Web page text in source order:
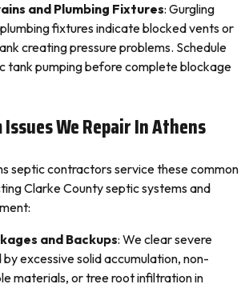
and Plumbing Fixtures: Gurgling
fixtures indicate blocked vents or
creating pressure problems. Schedule
tank pumping before complete blockage
We Repair In Athens
septic contractors service these common
Clarke County septic systems and
and Backups: We clear severe
by excessive solid accumulation, non-
materials, or tree root infiltration in